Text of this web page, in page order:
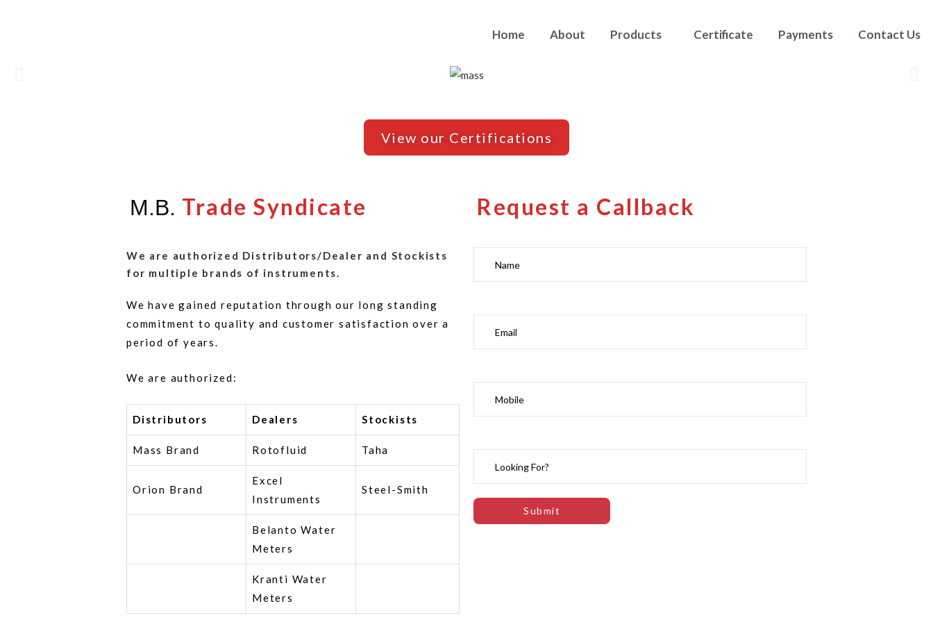
Home About Products Certificate Payments Contact Us
View our Certifications
M.B. Trade Syndicate
We are authorized Distributors/Dealer and Stockists
for multiple brands of instruments.
We have gained reputation through our long standing
commitment to quality and customer satisfaction over a
period of years.
We are authorized:
Distributors Dealers Stockists
Mass Brand Rotofluid Taha
Orion Brand
Excel
Instruments
Steel-Smith
Belanto Water
Meters
Kranti Water
Meters
Request a Callback